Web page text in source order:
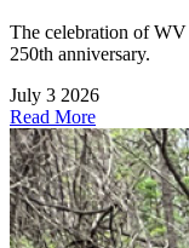
The celebration of
250th anniversary.
July 3 2026
Read More